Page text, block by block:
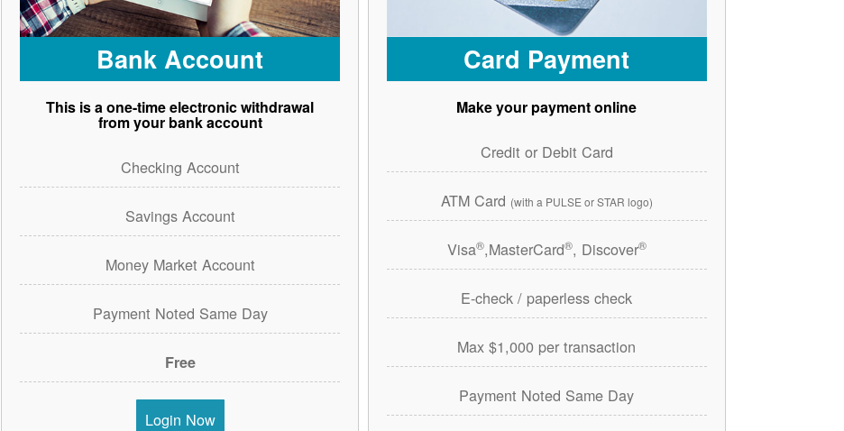
Bank Account
This is a one-time electronic withdrawal
from your bank account
Checking Account
Savings Account
Money Market Account
Payment Noted Same Day
Free
Login Now
Card Payment
Make your payment online
Credit or Debit Card
ATM Card (with a PULSE or STAR logo)
Visa®,MasterCard®, Discover®
E-check / paperless check
Max $1,000 per transaction
Payment Noted Same Day